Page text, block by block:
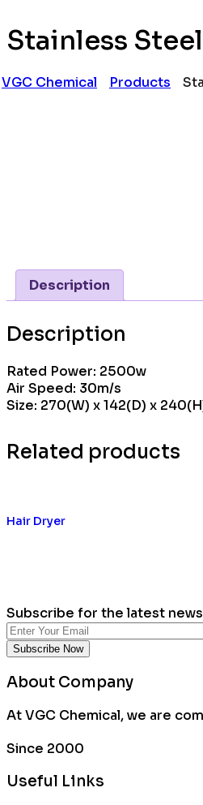
Stainless
VGC Chemical Products
Description
Description
Rated Power: 2500w
Air Speed: 30m/s
Size: 270(W) x 142(D) x
Related products
Hair Dryer
Subscribe for the latest
About Company
At VGC Chemical, we are
Since 2000
Useful Links